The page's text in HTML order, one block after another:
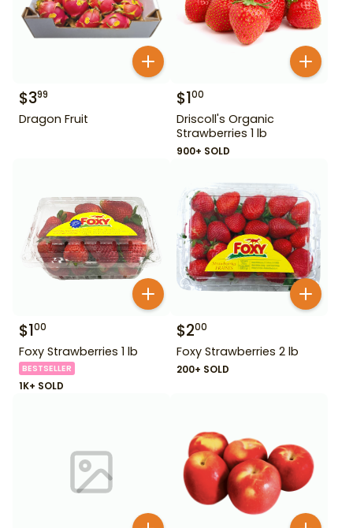
$399
Dragon Fruit
$100
Driscoll's Organic
Strawberries 1 lb
900+ SOLD
$100
Foxy Strawberries 1 lb
BESTSELLER
1K+ SOLD
$200
Foxy Strawberries 2 lb
200+ SOLD